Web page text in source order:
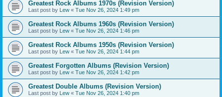
Greatest Rock Albums 1970s (Revision Version)
Last post by Lew « Tue Nov 26, 2024 1:49 pm
Greatest Rock Albums 1960s (Revision Version)
Last post by Lew « Tue Nov 26, 2024 1:46 pm
Greatest Rock Albums 1950s (Revision Version)
Last post by Lew « Tue Nov 26, 2024 1:44 pm
Greatest Forgotten Albums (Revision Version)
Last post by Lew « Tue Nov 26, 2024 1:42 pm
Greatest Double Albums (Revision Version)
Last post by Lew « Tue Nov 26, 2024 1:40 pm